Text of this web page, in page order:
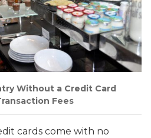
Without a Credit Card
Fees
cards come with no